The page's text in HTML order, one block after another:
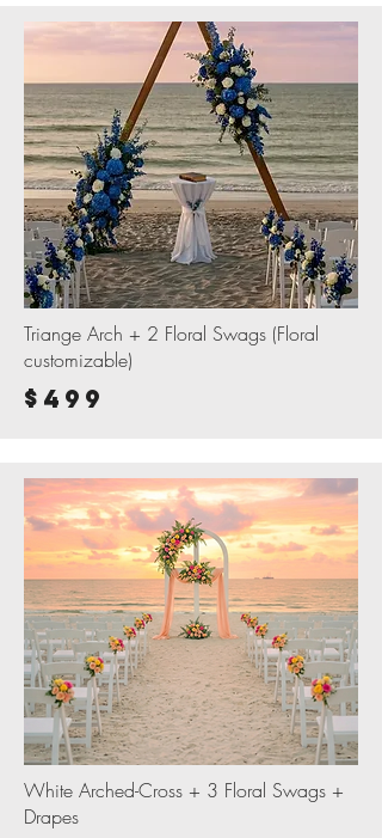
Triange Arch + 2 Floral Swags (Floral
customizable)
$499
White Arched-Cross + 3 Floral Swags +
Drapes